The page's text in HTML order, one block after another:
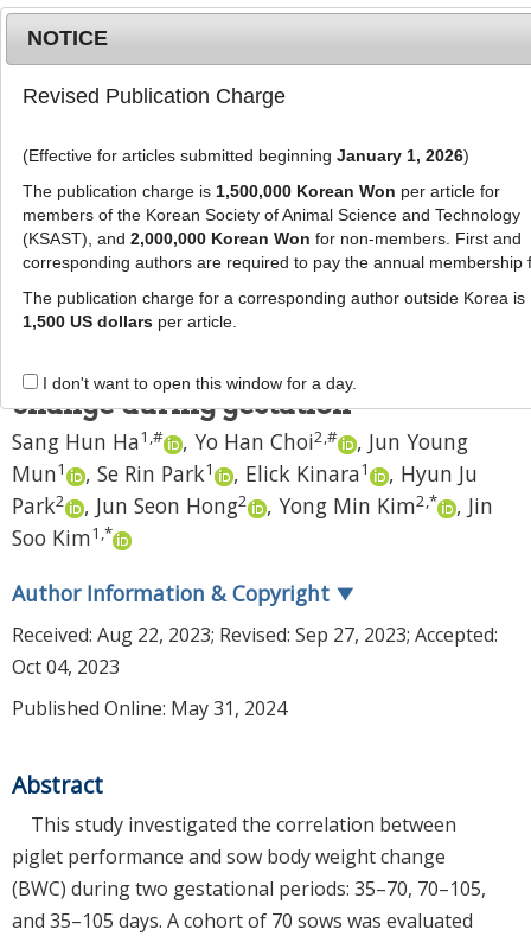
g
l
e
n
a
n
MENU
J Anim Sci Technol2024; 66(3):543-
554
pISSN: 2672-0191, eISSN: 2055-0391
DOI:https://doi.org/10.5187/jast.2023.e105
RESEARCH ARTICLE
Correlation between reproductive
performance and sow body weight
change during gestation
Sang Hun Ha1 ,# , Yo Han Choi2,# , Jun Young
Mun1 , Se Rin Park1 , Elick Kinara1 , Hyun Ju
Park2 , Jun Seon Hong2 , Yong Min Kim2,* , Jin
Soo Kim1 ,*
Author Information & Copyright ▼
Received: Aug 22, 2023; Revised: Sep 27, 2023; Accepted:
Oct 04, 2023
Published Online: May 31, 2024
Abstract
This study investigated the correlation between
piglet performance and sow body weight change
(BWC) during two gestational periods: 35–70, 70–105,
and 35–105 days. A cohort of 70 sows was evaluated
NOTICE
Revised Publication Charge
(Effective for articles submitted beginning January 1, 2026)
The publication charge is 1,500,000 Korean Won per article for
members of the Korean Society of Animal Science and Technology
(KSAST), and 2,000,000 Korean Won for non-members. First and
corresponding authors are required to pay the annual membership
The publication charge for a corresponding author outside Korea is
1,500 US dollarsper article.
I don't want to open this window for a day.